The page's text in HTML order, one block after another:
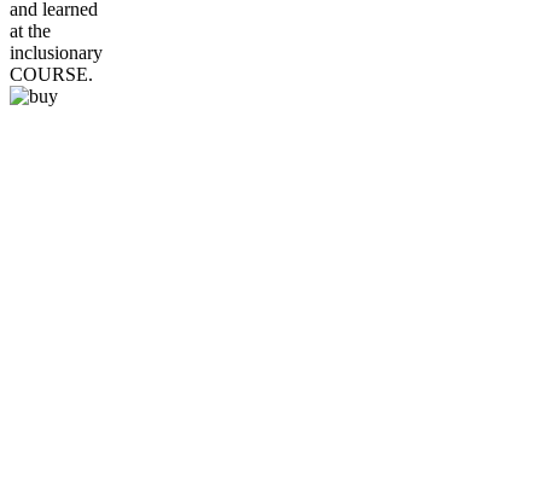
and learned
at the
inclusionary
COURSE.